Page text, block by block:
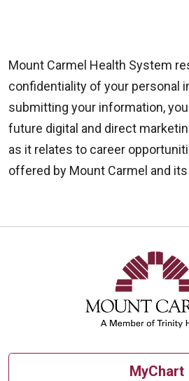
Mount Carmel Health System
confidentiality of your personal
submitting your information,
future digital and direct
as it relates to career
offered by Mount Carmel and
MyChart